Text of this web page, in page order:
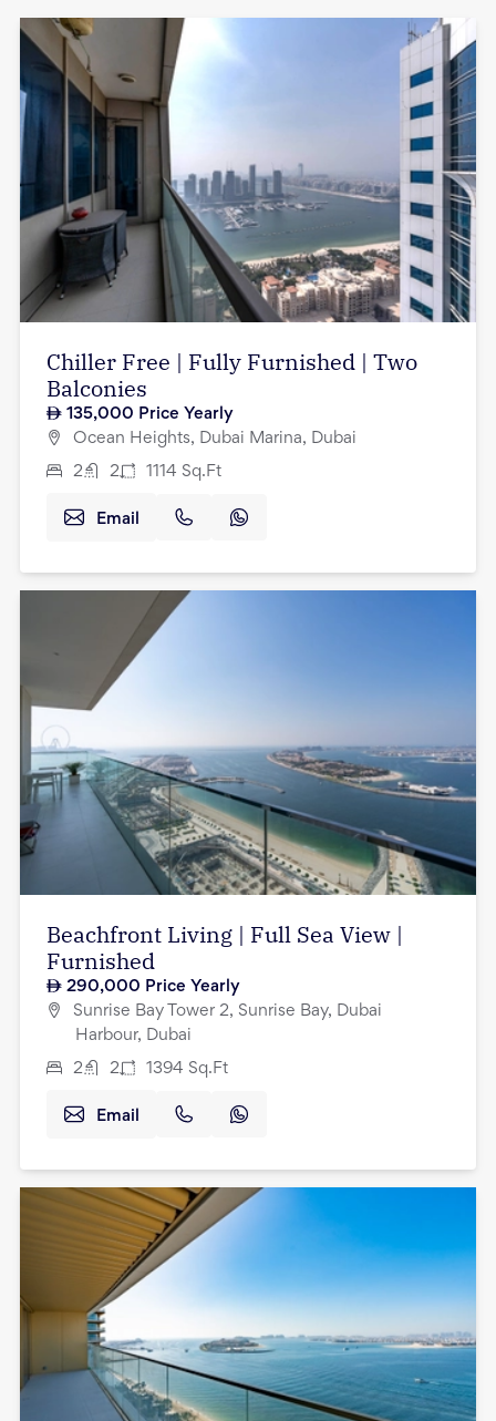
Chiller Free | Fully Furnished | Two
Balconies
135,000 Price Yearly
Ocean Heights, Dubai Marina, Dubai
2 2 1114 Sq.Ft
Email
Beachfront Living | Full Sea View |
Furnished
290,000 Price Yearly
Sunrise Bay Tower 2, Sunrise Bay, Dubai
Harbour, Dubai
2 2 1394 Sq.Ft
Email